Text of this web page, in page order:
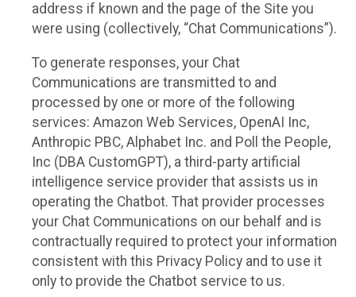
address if known and the page of the Site you
were using (collectively, “Chat Communications”).
To generate responses, your Chat
Communications are transmitted to and
processed by one or more of the following
services: Amazon Web Services, OpenAI Inc,
Anthropic PBC, Alphabet Inc. and Poll the People,
Inc (DBA CustomGPT), a third-party artificial
intelligence service provider that assists us in
operating the Chatbot. That provider processes
your Chat Communications on our behalf and is
contractually required to protect your information
consistent with this Privacy Policy and to use it
only to provide the Chatbot service to us.